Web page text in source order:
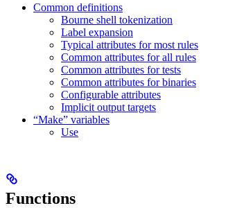
Common definitions
Bourne shell tokenization
Label expansion
Typical attributes for most rules
Common attributes for all rules
Common attributes for tests
Common attributes for binaries
Configurable attributes
Implicit output targets
“Make” variables
Use
Functions